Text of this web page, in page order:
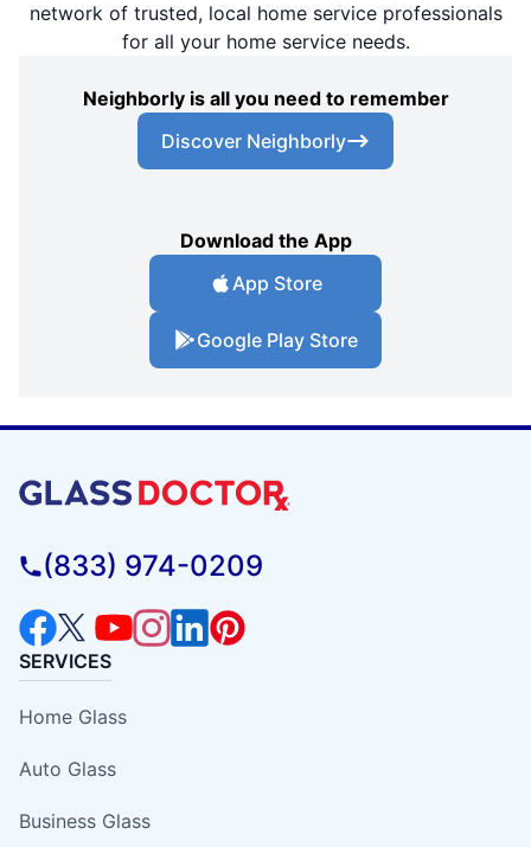
network of trusted, local home service professionals
for all your home service needs.
Neighborly is all you need to remember
Discover Neighborly
Download the App
App Store
Google Play Store
(833) 974-0209
SERVICES
Home Glass
Auto Glass
Business Glass